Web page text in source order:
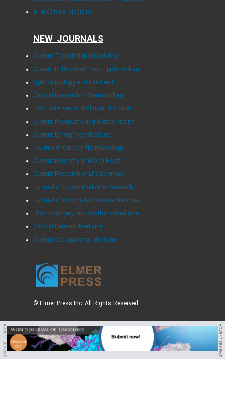
AI in Clinical Medicine
NEW JOURNALS
Current Translational Medicine
Current Public Health and Epidemiology
Ophthalmology and Eye Health
Clinical Research of Dermatology
Food Sciences and Clinical Nutrition
Current Psychiatry and Mental Health
Current Emergency Medicine
Journal of Current Pharmacology
Current Dentistry and Oral Health
Current Research of Life Sciences
Journal of Sports Medicine Research
Journal of Minimally Invasive Medicine
Plastic Surgery and Aesthetic Medicine
Clinical Geriatric Medicine
Current Occupational Medicine
© Elmer Press Inc. All Rights Reserved.